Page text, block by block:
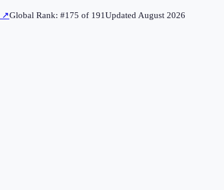
↗Global Rank: #175 of 191UpdatedAugust 2026